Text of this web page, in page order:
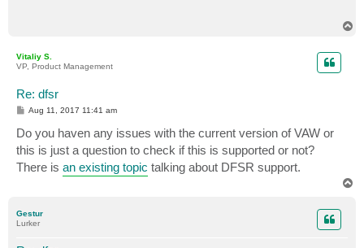
Vitaliy S.
VP, Product Management
Re: dfsr
P
t
Aug 11, 2017 11:41 am
Do you haven any issues with the current version of VAW or
this is just a question to check if this is supported or not?
There is an existing topic talking about DFSR support.
Gestur
Lurker